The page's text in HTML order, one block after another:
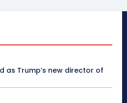
as Trump’s new director of